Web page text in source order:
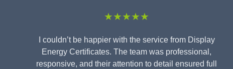
★★★★★
I couldn’t be happier with the service from Display
Energy Certificates. The team was professional,
responsive, and their attention to detail ensured full